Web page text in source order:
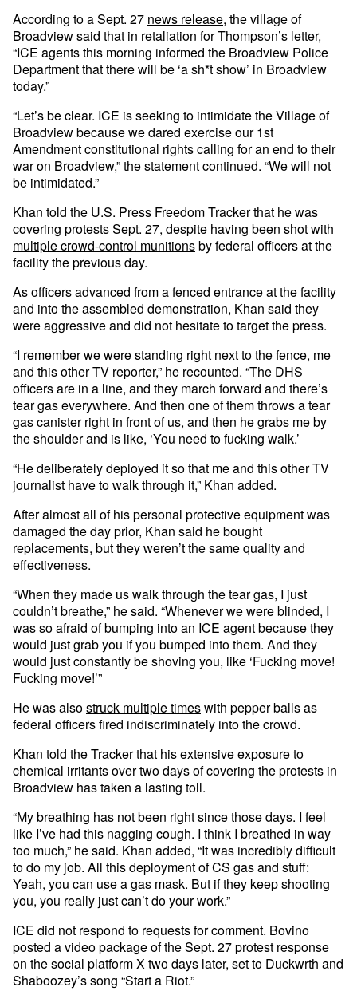
According to a Sept. 27 news release, the village of
Broadview said that in retaliation for Thompson’s letter,
“ICE agents this morning informed the Broadview Police
Department that there will be ‘a sh*t show’ in Broadview
today.”
“Let’s be clear. ICE is seeking to intimidate the Village of
Broadview because we dared exercise our 1st
Amendment constitutional rights calling for an end to their
war on Broadview,” the statement continued. “We will not
be intimidated.”
Khan told the U.S. Press Freedom Tracker that he was
covering protests Sept. 27, despite having been shot with
multiple crowd-control munitionsby federal officers at the
facility the previous day.
As officers advanced from a fenced entrance at the facility
and into the assembled demonstration, Khan said they
were aggressive and did not hesitate to target the press.
“I remember we were standing right next to the fence, me
and this other TV reporter,” he recounted. “The DHS
officers are in a line, and they march forward and there’s
tear gas everywhere. And then one of them throws a tear
gas canister right in front of us, and then he grabs me by
the shoulder and is like, ‘You need to fucking walk.’
“He deliberately deployed it so that me and this other TV
journalist have to walk through it,” Khan added.
After almost all of his personal protective equipment was
damaged the day prior, Khan said he bought
replacements, but they weren’t the same quality and
effectiveness.
“When they made us walk through the tear gas, I just
couldn’t breathe,” he said. “Whenever we were blinded, I
was so afraid of bumping into an ICE agent because they
would just grab you if you bumped into them. And they
would just constantly be shoving you, like ‘Fucking move!
Fucking move!’”
He was alsostruck multiple timeswith pepper balls as
federal officers fired indiscriminately into the crowd.
Khan told the Tracker that his extensive exposure to
chemical irritants over two days of covering the protests in
Broadview has taken a lasting toll.
“My breathing has not been right since those days. I feel
like I’ve had this nagging cough. I think I breathed in way
too much,” he said. Khan added, “It was incredibly difficult
to do my job. All this deployment of CS gas and stuff:
Yeah, you can use a gas mask. But if they keep shooting
you, you really just can’t do your work.”
ICE did not respond to requests for comment. Bovino
posted a video packageof the Sept. 27 protest response
on the social platform X two days later, set to Duckwrth and
Shaboozey’s song “Start a Riot.”